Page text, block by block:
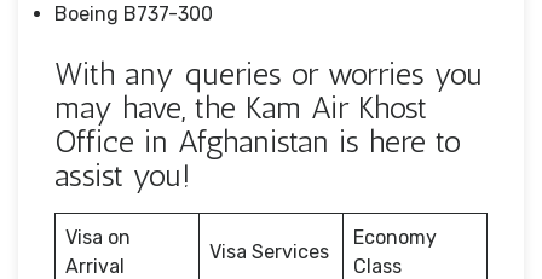
Boeing B737-300
With any queries or worries you
may have, the Kam Air Khost
Office in Afghanistan is here to
assist you!
Visa on
Arrival
Visa Services
Economy
Class